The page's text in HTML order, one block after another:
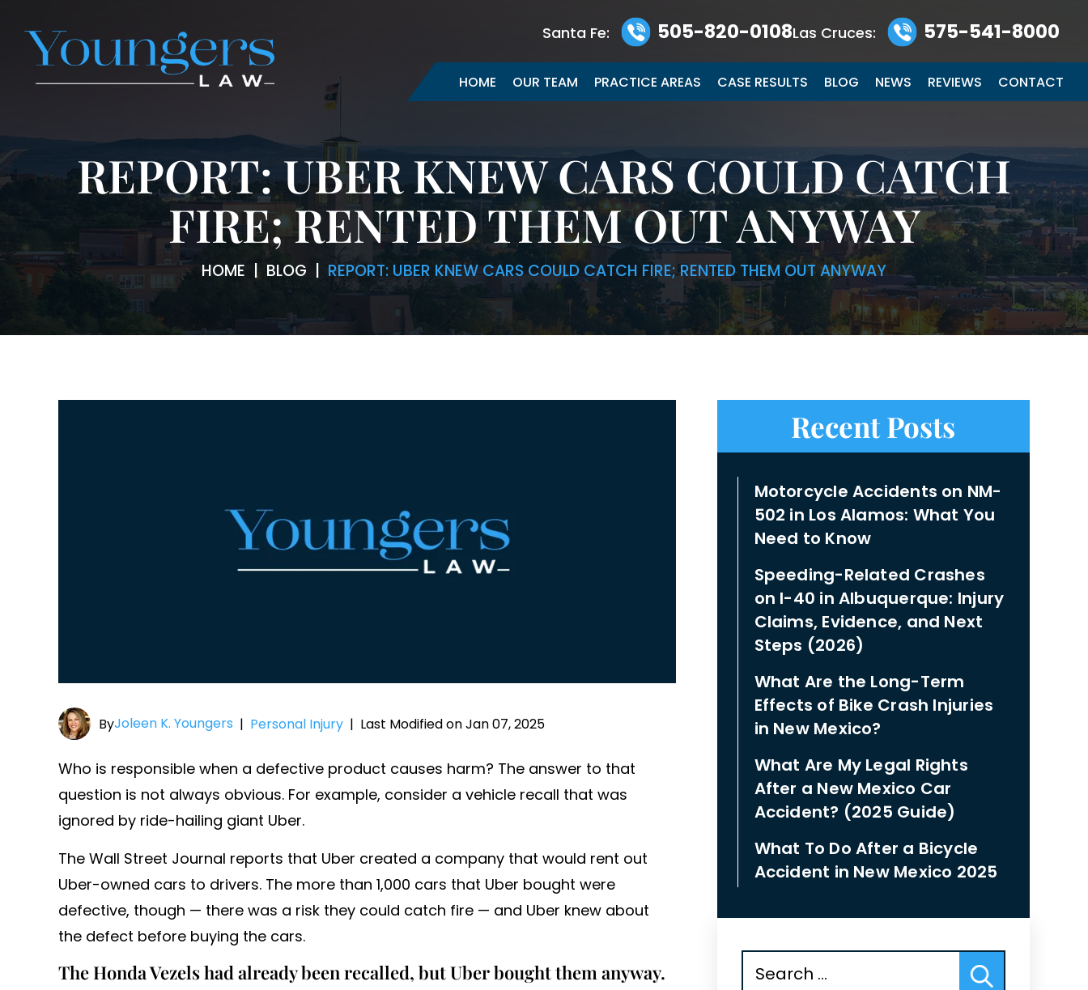
Santa Fe: 505-820-0108Las Cruces: 575-541-8000
HOME OUR TEAM PRACTICE AREAS CASE RESULTS BLOG NEWS REVIEWS CONTACT
REPORT: UBER KNEW CARS COULD CATCH
FIRE; RENTED THEM OUT ANYWAY
HOME | BLOG REPORT: UBER KNEW CARS COULD CATCH FIRE; RENTED THEM OUT ANYWAY
ByJoleen K. Youngers | Personal Injury | Last Modified on Jan 07, 2025
Who is responsible when a defective product causes harm? The answer to that
question is not always obvious. For example, consider a vehicle recall that was
ignored by ride-hailing giant Uber.
The Wall Street Journal reports that Uber created a company that would rent out
Uber-owned cars to drivers. The more than 1,000 cars that Uber bought were
defective, though — there was a risk they could catch fire — and Uber knew about
the defect before buying the cars.
The Honda Vezels had already been recalled, but Uber bought them anyway.
Recent Posts
Motorcycle Accidents on NM-
502 in Los Alamos: What You
Need to Know
Speeding-Related Crashes
on I-40 in Albuquerque: Injury
Claims, Evidence, and Next
Steps (2026)
What Are the Long-Term
Effects of Bike Crash Injuries
in New Mexico?
What Are My Legal Rights
After a New Mexico Car
Accident? (2025 Guide)
What To Do After a Bicycle
Accident in New Mexico 2025
for: